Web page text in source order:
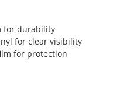
for durability
for clear visibility
for protection